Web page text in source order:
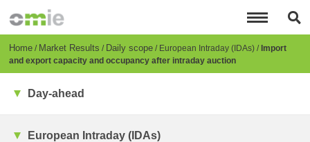
content
Breadcrumb
Home Market Results Daily scope European Intraday (IDAs) Import
and export capacity and occupancy after intraday auction
Day-ahead
European Intraday (IDAs)